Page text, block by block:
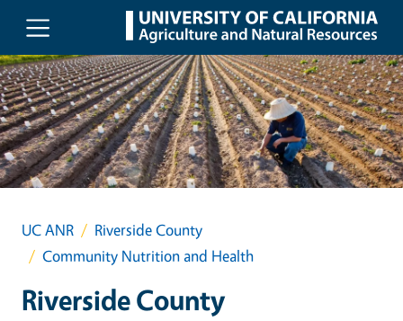
Skip to main content
UC ANR
Riverside County
Community Nutrition and Health
Riverside County